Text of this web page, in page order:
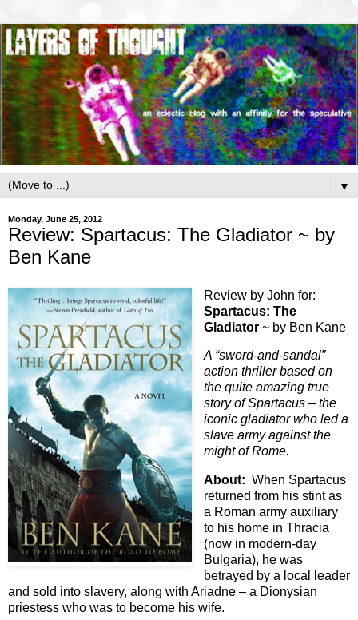
▼
Monday, June 25, 2012
Review: Spartacus: The Gladiator ~ by
Ben Kane
Review by John for:
Spartacus: The
Gladiator ~ by Ben Kane
A “sword-and-sandal”
action thriller based on
the quite amazing true
story of Spartacus – the
iconic gladiator who led a
slave army against the
might of Rome.
About: When Spartacus
returned from his stint as
a Roman army auxiliary
to his home in Thracia
(now in modern-day
Bulgaria), he was
betrayed by a local leader
and sold into slavery, along with Ariadne – a Dionysian
priestess who was to become his wife.